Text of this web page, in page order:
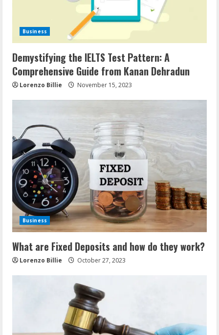
Business
Demystifying the IELTS Test Pattern: A
Comprehensive Guide from Kanan Dehradun
Lorenzo Billie November 15, 2023
Business
What are Fixed Deposits and how do they work?
Lorenzo Billie October 27, 2023